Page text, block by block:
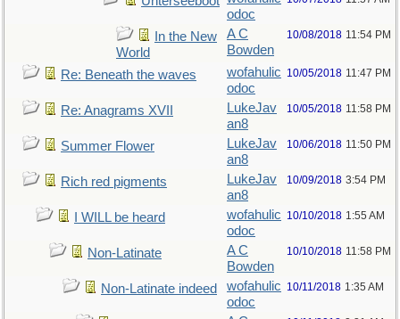
odoc
In the New
World
A C
Bowden
10/08/2018 11:54 PM
Re: Beneath the waves
wofahulic
odoc
10/05/2018 11:47 PM
Re: Anagrams XVII
LukeJav
an8
10/05/2018 11:58 PM
Summer Flower
LukeJav
an8
10/06/2018 11:50 PM
Rich red pigments
LukeJav
an8
10/09/2018 3:54 PM
I WILL be heard
wofahulic
odoc
10/10/2018 1:55 AM
Non-Latinate
A C
Bowden
10/10/2018 11:58 PM
Non-Latinate indeed
wofahulic
odoc
10/11/2018 1:35 AM